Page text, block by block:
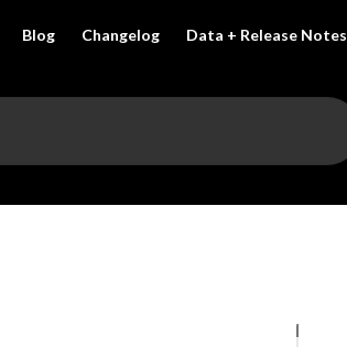
Blog Changelog Data + Release Notes